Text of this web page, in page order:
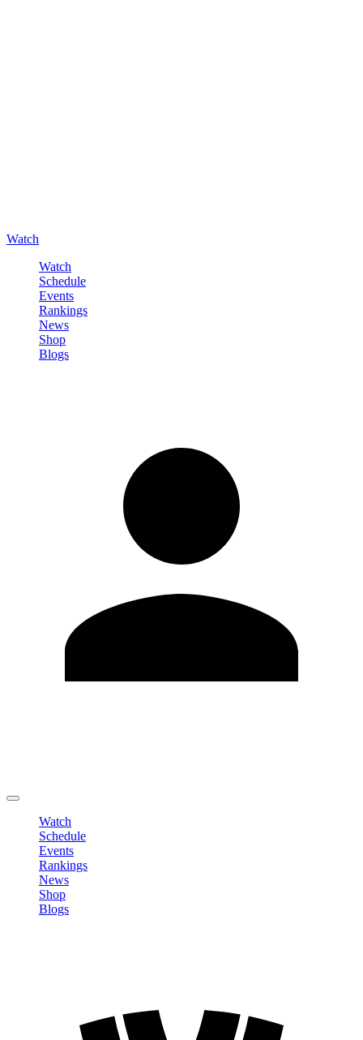
Watch
Watch
Schedule
Events
Rankings
News
Shop
Blogs
Watch
Schedule
Events
Rankings
News
Shop
Blogs